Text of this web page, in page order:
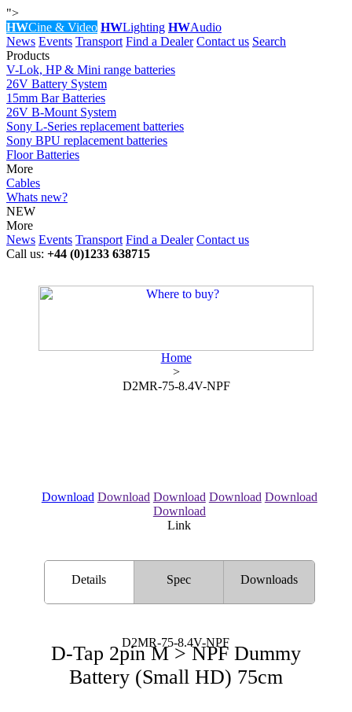
">
HWCine & Video HWLighting HWAudio
News Events Transport Find a Dealer Contact us Search
Products
V-Lok, HP & Mini range batteries
26V Battery System
15mm Bar Batteries
26V B-Mount System
Sony L-Series replacement batteries
Sony BPU replacement batteries
Floor Batteries
More
Cables
Whats new?
NEW
More
News Events Transport Find a Dealer Contact us
Call us: +44 (0)1233 638715
Home
>
D2MR-75-8.4V-NPF
Download Download Download Download Download
Download
Link
Details Spec Downloads
D2MR-75-8.4V-NPF
D-Tap 2pin M > NPF Dummy
Battery (Small HD) 75cm